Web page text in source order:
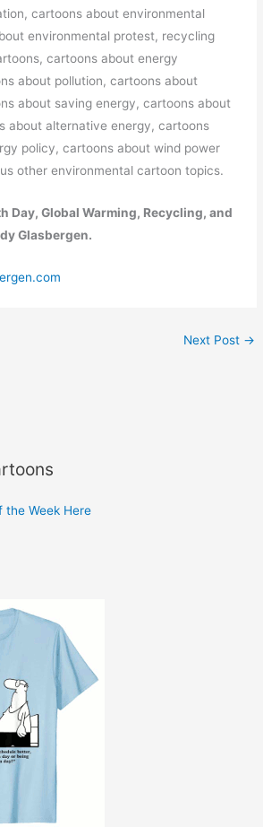
cartoons about environmental
environmental protest, recycling
cartoons about energy
about pollution, cartoons about
about saving energy, cartoons about
about alternative energy, cartoons
policy, cartoons about wind power
other environmental cartoon topics.
Day, Global Warming, Recycling, and
Glasbergen.
Next Post →
the Week Here